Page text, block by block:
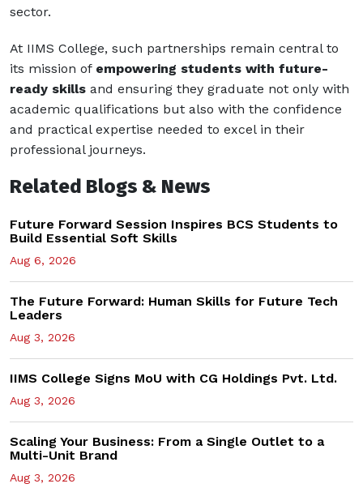
sector.
At IIMS College, such partnerships remain central to
its mission of empowering students with future-
ready skills and ensuring they graduate not only with
academic qualifications but also with the confidence
and practical expertise needed to excel in their
professional journeys.
Related Blogs & News
Future Forward Session Inspires BCS Students to
Build Essential Soft Skills
Aug 6, 2026
The Future Forward: Human Skills for Future Tech
Leaders
Aug 3, 2026
IIMS College Signs MoU with CG Holdings Pvt. Ltd.
Aug 3, 2026
Scaling Your Business: From a Single Outlet to a
Multi-Unit Brand
Aug 3, 2026